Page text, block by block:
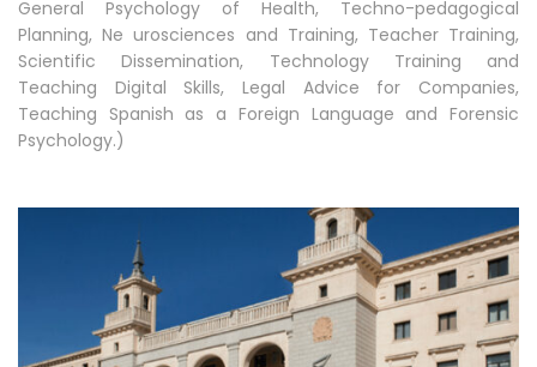
General Psychology of Health, Techno-pedagogical
Planning, Ne urosciences and Training, Teacher Training,
Scientific Dissemination, Technology Training and
Teaching Digital Skills, Legal Advice for Companies,
Teaching Spanish as a Foreign Language and Forensic
Psychology.)